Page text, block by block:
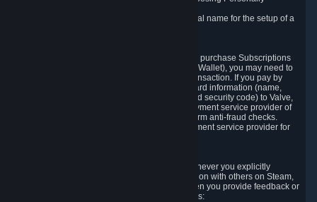
We do not require you to provide or use your real name for the setup of a
In order to make a transaction on Steam (e.g. to purchase Subscriptions
for Content and Services or to fund your Steam Wallet), you may need to
provide payment data to Valve to enable the transaction. If you pay by
credit card, you need to provide typical credit card information (name,
address, credit card number, expiration date and security code) to Valve,
which Valve will process and transmit to the payment service provider of
your choice to enable the transaction and perform anti-fraud checks.
Likewise, Valve will receive data from your payment service provider for
We will collect and process Personal Data whenever you explicitly
provide it to us or send it as part of communication with others on Steam,
e.g. in Steam Community Forums, chats, or when you provide feedback or
other user generated content. This data includes: